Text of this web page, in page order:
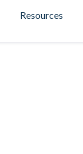
Resources